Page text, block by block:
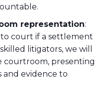
representation:
court if a settlement
litigators, we will
courtroom, presenting
evidence to